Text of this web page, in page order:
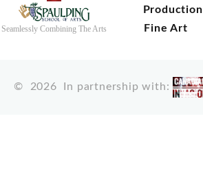
Seamlessly Combining The Arts
Production
Fine Art
© 2026 In partnership with: